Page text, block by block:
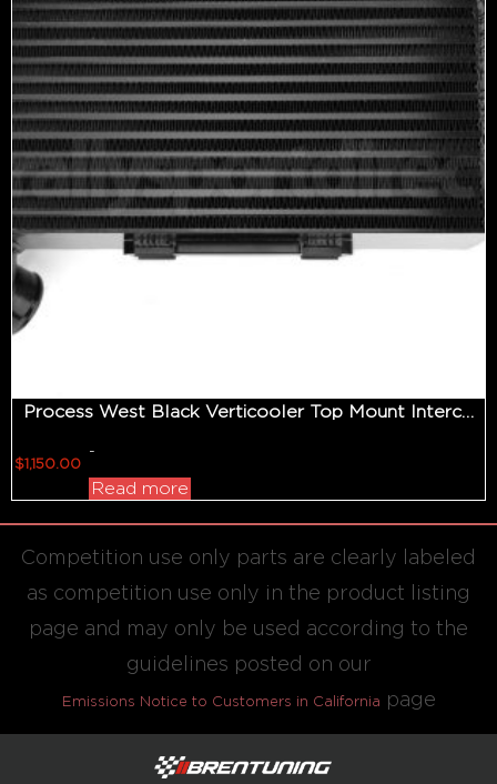
Process West Black Verticooler Top Mount Intercooler
$1,150.00
-
Read more
Competition use only parts are clearly labeled
as competition use only in the product listing
page and may only be used according to the
guidelines posted on our
Emissions Notice to Customers in California page